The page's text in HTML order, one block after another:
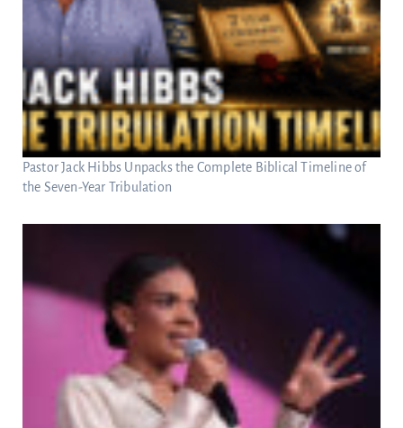
Pastor Jack Hibbs Unpacks the Complete Biblical Timeline of
the Seven-Year Tribulation